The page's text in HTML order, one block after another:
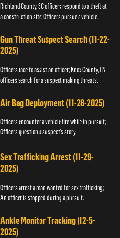
Richland County, SC officers respond to a theft at
a construction site; Officers pursue a vehicle.
Gun Threat Suspect Search (11-22-
2025)
Officers race to assist an officer; Knox County, TN
officers search for a suspect making threats.
Air Bag Deployment (11-28-2025)
Officers encounter a vehicle fire while in pursuit;
Officers question a suspect’s story.
Sex Trafficking Arrest (11-29-
2025)
Officers arrest a man wanted for sex trafficking;
An officer is stopped during a pursuit.
Ankle Monitor Tracking (12-5-
2025)